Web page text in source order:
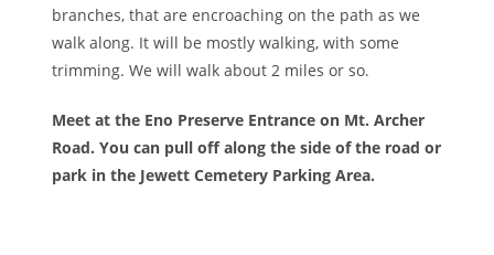
branches, that are encroaching on the path as we
walk along. It will be mostly walking, with some
trimming. We will walk about 2 miles or so.
Meet at the Eno Preserve Entrance on Mt. Archer
Road. You can pull off along the side of the road or
park in the Jewett Cemetery Parking Area.